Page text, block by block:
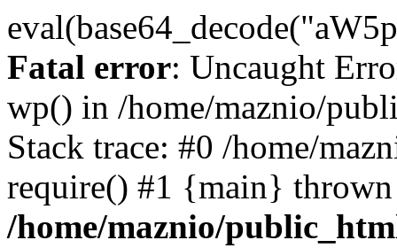
Fatal error: Uncaught
wp() in /home/maznio/
Stack trace: #0 /home/
require() #1 {main}
/home/maznio/